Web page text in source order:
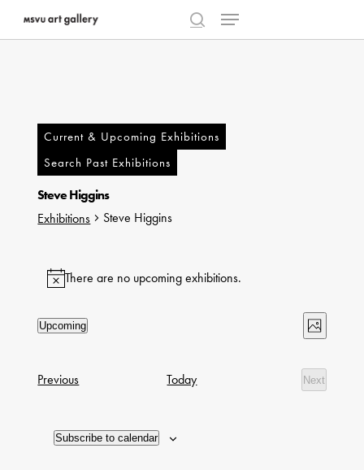
search
Menu
Current & Upcoming Exhibitions
Search Past Exhibitions
Steve Higgins
Exhibitions
Steve Higgins
Notice
There are no upcoming exhibitions.
Views
Photo
Upcoming
of
PreviousExhibitions Today
Next
Subscribe to calendar